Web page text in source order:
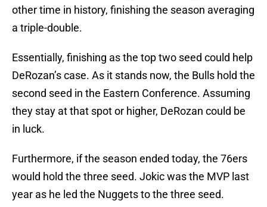
other time in history, finishing the season averaging
a triple-double.
Essentially, finishing as the top two seed could help
DeRozan’s case. As it stands now, the Bulls hold the
second seed in the Eastern Conference. Assuming
they stay at that spot or higher, DeRozan could be
in luck.
Furthermore, if the season ended today, the 76ers
would hold the three seed. Jokic was the MVP last
year as he led the Nuggets to the three seed.